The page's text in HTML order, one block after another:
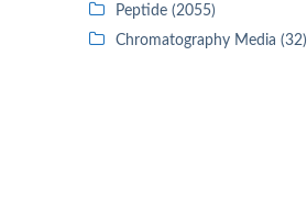
Peptide (2055)
Chromatography Media (32)